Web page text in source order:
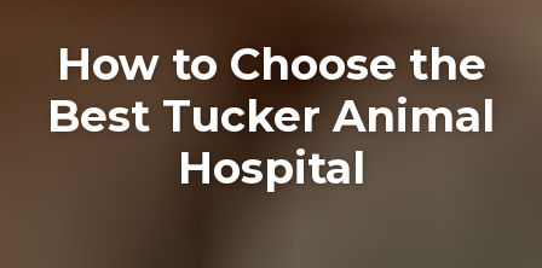
How to Choose the
Best Tucker Animal
Hospital